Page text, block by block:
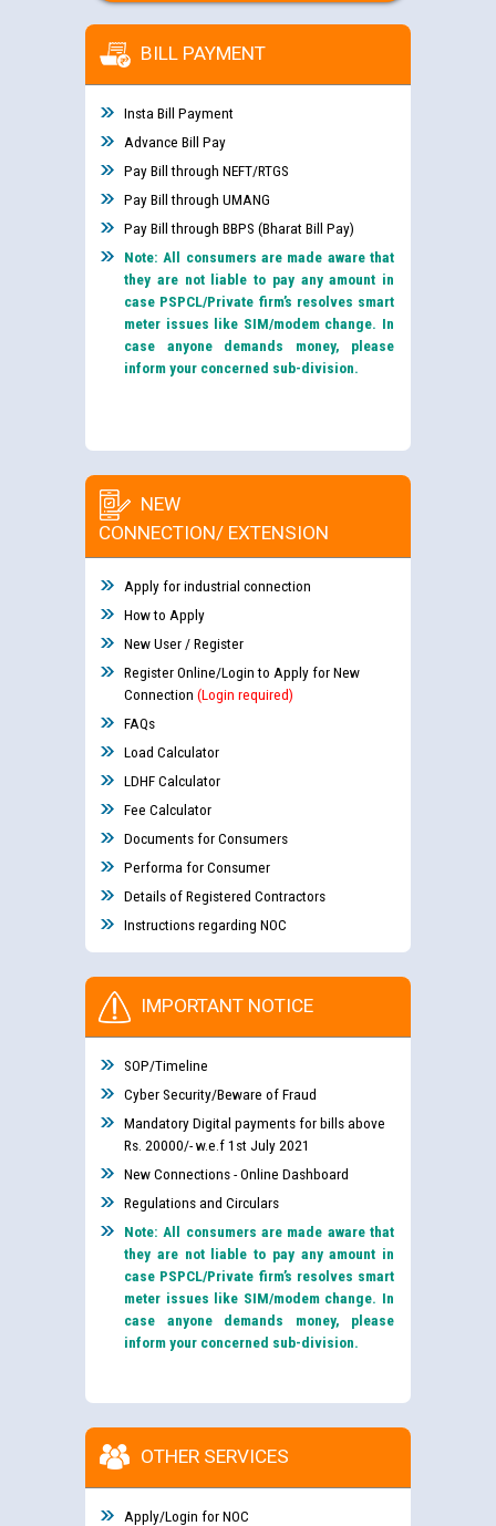
BILL PAYMENT
Insta Bill Payment
Advance Bill Pay
Pay Bill through NEFT/RTGS
Pay Bill through UMANG
Pay Bill through BBPS (Bharat Bill Pay)
Note: All consumers are made aware that
they are not liable to pay any amount in
case PSPCL/Private firm’s resolves smart
meter issues like SIM/modem change. In
case anyone demands money, please
inform your concerned sub-division.
NEW
CONNECTION/ EXTENSION
Apply for industrial connection
How to Apply
New User / Register
Register Online/Login to Apply for New
Connection (Login required)
FAQs
Load Calculator
LDHF Calculator
Fee Calculator
Documents for Consumers
Performa for Consumer
Details of Registered Contractors
Instructions regarding NOC
IMPORTANT NOTICE
SOP/Timeline
Cyber Security/Beware of Fraud
Mandatory Digital payments for bills above
Rs. 20000/- w.e.f 1st July 2021
New Connections - Online Dashboard
Regulations and Circulars
Note: All consumers are made aware that
they are not liable to pay any amount in
case PSPCL/Private firm’s resolves smart
meter issues like SIM/modem change. In
case anyone demands money, please
inform your concerned sub-division.
OTHER SERVICES
Apply/Login for NOC